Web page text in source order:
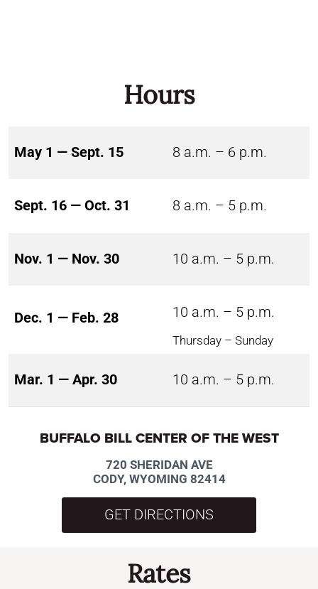
Hours
May 1 — Sept. 15 8 a.m. – 6 p.m.
Sept. 16 — Oct. 31 8 a.m. – 5 p.m.
Nov. 1 — Nov. 30 10 a.m. – 5 p.m.
Dec. 1 — Feb. 28 10 a.m. – 5 p.m.
Thursday – Sunday
Mar. 1 — Apr. 30 10 a.m. – 5 p.m.
BUFFALO BILL CENTER OF THE WEST
720 SHERIDAN AVE
CODY, WYOMING 82414
GET DIRECTIONS
Rates